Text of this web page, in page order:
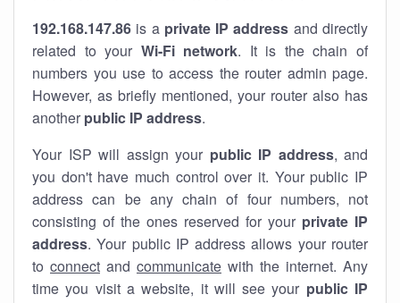
192.168.147.86 is a private IP address and directly
related to your Wi-Fi network. It is the chain of
numbers you use to access the router admin page.
However, as briefly mentioned, your router also has
another public IP address.
Your ISP will assign your public IP address, and
you don't have much control over it. Your public IP
address can be any chain of four numbers, not
consisting of the ones reserved for your private IP
address. Your public IP address allows your router
to connect and communicate with the internet. Any
time you visit a website, it will see your public IP